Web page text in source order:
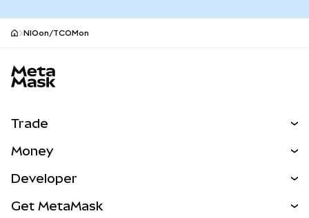
NIOon/TCOMon
Trade
NEW
Real-World Assets
Money
Developer
Get MetaMask